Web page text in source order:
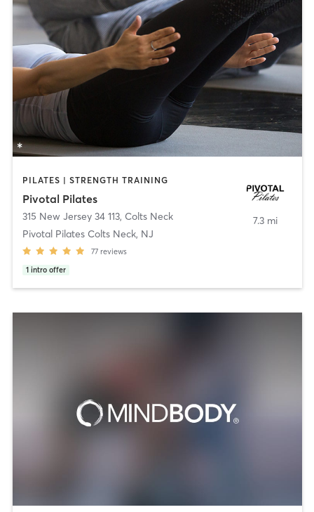
PILATES | STRENGTH TRAINING
Pivotal Pilates
315 New Jersey 34 113, Colts Neck
Pivotal Pilates Colts Neck, NJ
77 reviews
1 intro offer
7.3 mi